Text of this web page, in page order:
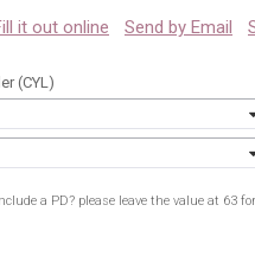
it out online Send by Email
(CYL)
a PD? please leave the value at 63